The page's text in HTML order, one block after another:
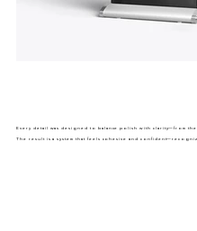
Every detail was designed to balance polish with clarity—from
The result is a system that feels cohesive and